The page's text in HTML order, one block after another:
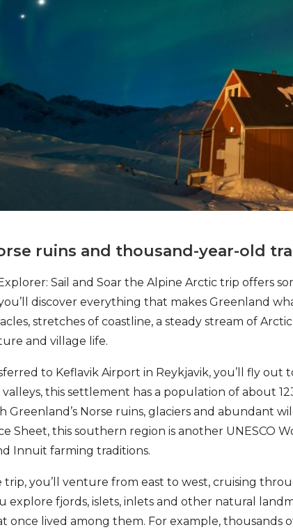
ruins and thousand-year-old
Sail and Soar the Alpine Arctic trip offers
you’ll discover everything that makes Greenland
stretches of coastline, a steady stream of
and village life.
to Keflavik Airport in Reykjavik, you’ll fly out
this settlement has a population of about
Greenland’s Norse ruins, glaciers and abundant
Sheet, this southern region is another UNESCO
Innuit farming traditions.
you’ll venture from east to west, cruising
explore fjords, islets, inlets and other natural
once lived among them. For example, thousands